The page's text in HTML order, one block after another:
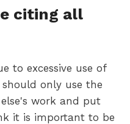
citing all
to excessive use of
only use the
work and put
it is important to be